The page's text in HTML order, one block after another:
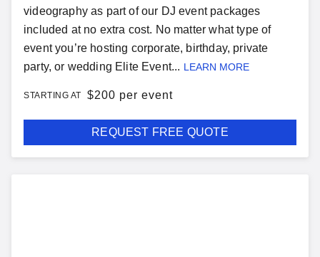
videography as part of our DJ event packages
included at no extra cost. No matter what type of
event you’re hosting corporate, birthday, private
party, or wedding Elite Event... LEARN MORE
STARTING AT $200 per event
REQUEST FREE QUOTE